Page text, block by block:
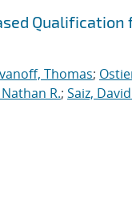
Qualification
Thomas;
R.; Saiz, David